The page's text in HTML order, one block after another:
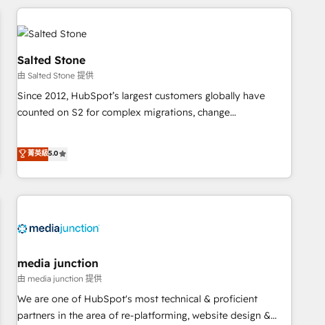
programmes and accelerate ROI across every HubSpot
Hub. 🧭 From multi-region migrations to AI-powered
automation, we turn complexity into clarity, human at global
scale. 🏆 HubSpot’s CEO called us “the partner of the
future.” Others agree it is proof of trust built through
measurable impact.
Salted Stone
由 Salted Stone 提供
Since 2012, HubSpot’s largest customers globally have
counted on S2 for complex migrations, change
that deliver measurable impact and transform brand
experiences As one of the few full-service creative agencies
in the HubSpot ecosystem, we blend strategy, technology,
& award-winning design to build scalable, globally
campaigns, & RevOps frameworks that fuel long-term
seamless integrations, ensure long-term adoption with
change-management programs, and align marketing, sales,
and service to drive sustainable growth With 6 key
HubSpot accreditations and experience across hundreds of
菁英級5.0
media junction
由 media junction 提供
We are one of HubSpot's most technical & proficient
partners in the area of re-platforming, website design &